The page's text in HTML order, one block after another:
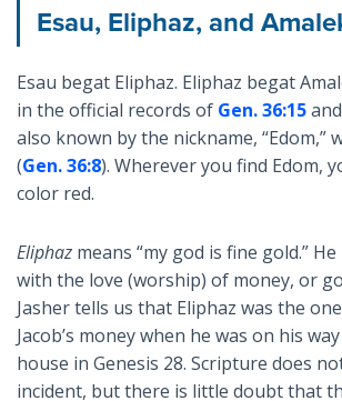
Esau, Eliphaz, and
Esau begat Eliphaz. Eliphaz begat
in the official records of Gen. 36:15and
also known by the nickname, “Edom,”
(Gen. 36:8). Wherever you find Edom,
color red.
Eliphaz means “my god is fine gold.”
with the love (worship) of money, or
Jasher tells us that Eliphaz was the
Jacob’s money when he was on his
house in Genesis 28. Scripture does
incident, but there is little doubt that